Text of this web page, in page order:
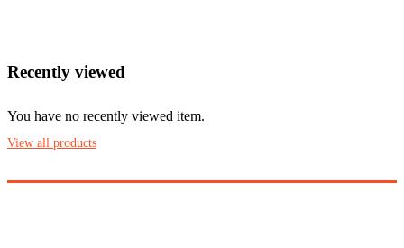
Recently viewed
You have no recently viewed item.
View all products